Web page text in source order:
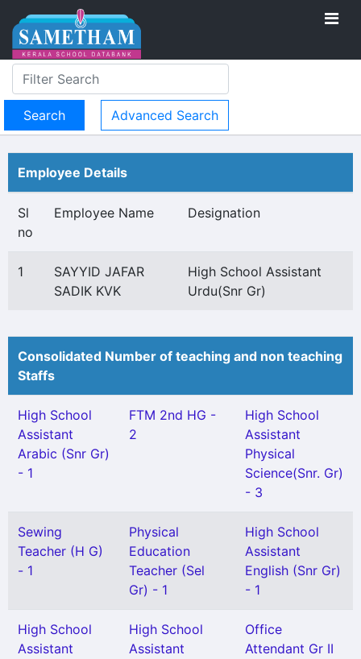
Advanced Search
Employee Details
Sl
no
Employee Name Designation
1
SAYYID JAFAR
SADIK KVK
High School Assistant
Urdu(Snr Gr)
Consolidated Number of teaching and non teaching
Staffs
High School
Assistant
Arabic (Snr Gr)
- 1
FTM 2nd HG -
2
High School
Assistant
Physical
Science(Snr. Gr)
- 3
Sewing
Teacher (H G)
- 1
Physical
Education
Teacher (Sel
Gr) - 1
High School
Assistant
English (Snr Gr)
- 1
High School
Assistant
High School
Assistant
Office
Attendant Gr II